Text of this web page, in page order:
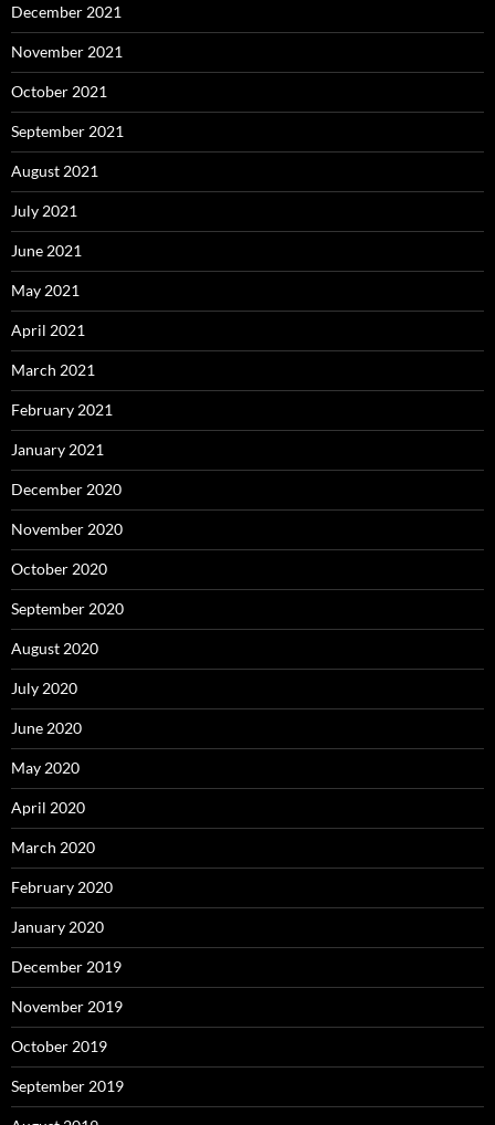
December 2021
November 2021
October 2021
September 2021
August 2021
July 2021
June 2021
May 2021
April 2021
March 2021
February 2021
January 2021
December 2020
November 2020
October 2020
September 2020
August 2020
July 2020
June 2020
May 2020
April 2020
March 2020
February 2020
January 2020
December 2019
November 2019
October 2019
September 2019